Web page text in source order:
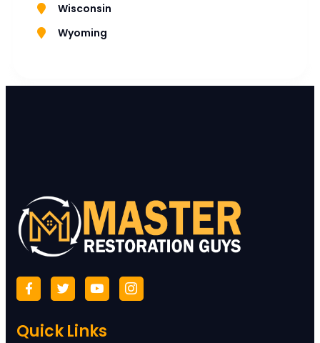
Wisconsin
Wyoming
Quick Links